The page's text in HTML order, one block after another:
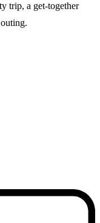
trip, a get-together